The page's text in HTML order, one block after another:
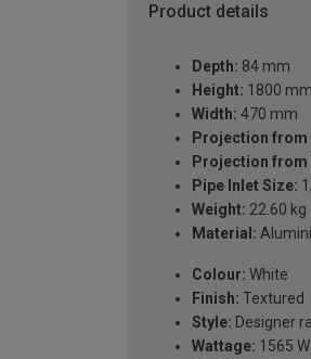
Product details
Depth: 84 mm
Height: 1800 mm
Width: 470 mm
Projection from
Projection from
Pipe Inlet Size:
Weight: 22.60 kg
Material:
Colour: White
Finish: Textured
Style: Designer
Wattage: 1565 W